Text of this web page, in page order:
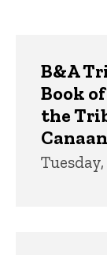
B&A
Book
the